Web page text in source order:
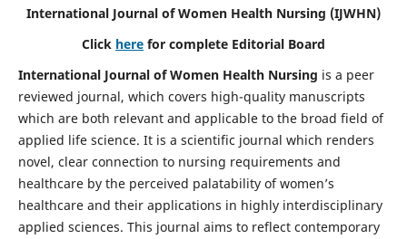
International Journal of Women Health Nursing (IJWHN)
Click here for complete Editorial Board
International Journal of Women Health Nursing is a peer
reviewed journal, which covers high-quality manuscripts
which are both relevant and applicable to the broad field of
applied life science. It is a scientific journal which renders
novel, clear connection to nursing requirements and
healthcare by the perceived palatability of women’s
healthcare and their applications in highly interdisciplinary
applied sciences. This journal aims to reflect contemporary